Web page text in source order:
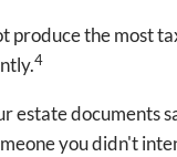
produce the most
4
estate documents
you didn't